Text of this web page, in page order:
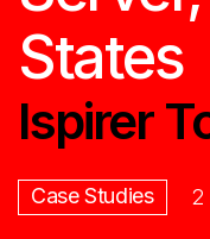
States
Ispirer
Case Studies 2